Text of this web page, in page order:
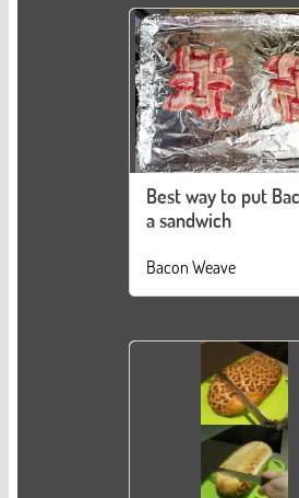
Best way to put
a sandwich
Bacon Weave